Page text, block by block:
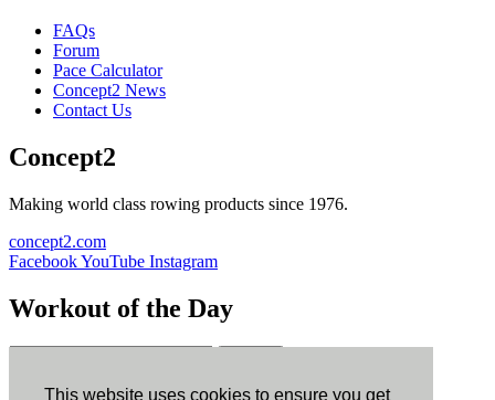
This website uses cookies to ensure you get
FAQs
Forum
Pace Calculator
Concept2 News
Contact Us
Concept2
Making world class rowing products since 1976.
concept2.com
FacebookYouTube Instagram
Workout of the Day